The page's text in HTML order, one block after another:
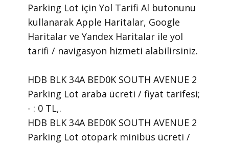
Parking Lot için Yol Tarifi Al butonunu
kullanarak Apple Haritalar, Google
Haritalar ve Yandex Haritalar ile yol
tarifi / navigasyon hizmeti alabilirsiniz.
HDB BLK 34A BED0K SOUTH AVENUE 2
Parking Lot araba ücreti / fiyat tarifesi;
- : 0 TL,.
HDB BLK 34A BED0K SOUTH AVENUE 2
Parking Lot otopark minibüs ücreti /